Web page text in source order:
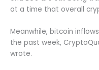
at a time that overall
Meanwhile, bitcoin
the past week,
wrote.